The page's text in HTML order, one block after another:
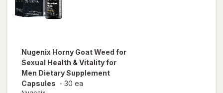
Nugenix Horny Goat Weed for
Sexual Health & Vitality for
Men Dietary Supplement
Capsules - 30 ea